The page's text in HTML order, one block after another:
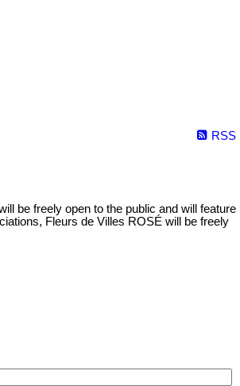
RSS
be freely open to the public and will feature
Fleurs de Villes ROSÉ will be freely